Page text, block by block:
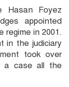
Hasan Foyez
appointed
regime in 2001.
in the judiciary
took over
a case all the